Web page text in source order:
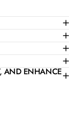
AND ENHANCE